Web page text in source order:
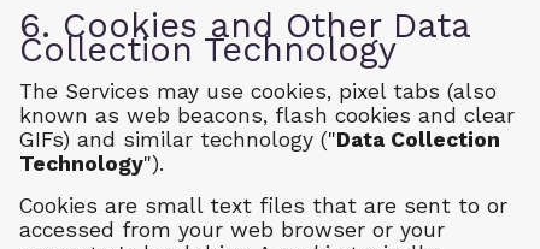
6. Cookies and Other Data
Collection Technology
The Services may use cookies, pixel tabs (also
known as web beacons, flash cookies and clear
GIFs) and similar technology ("Data Collection
Technology").
Cookies are small text files that are sent to or
accessed from your web browser or your